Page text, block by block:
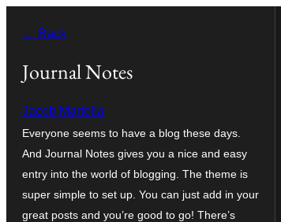
բովանդակությանը
← Back
Journal Notes
Jacob Martella
Everyone seems to have a blog these days.
And Journal Notes gives you a nice and easy
entry into the world of blogging. The theme is
super simple to set up. You can just add in your
great posts and you’re good to go! There’s